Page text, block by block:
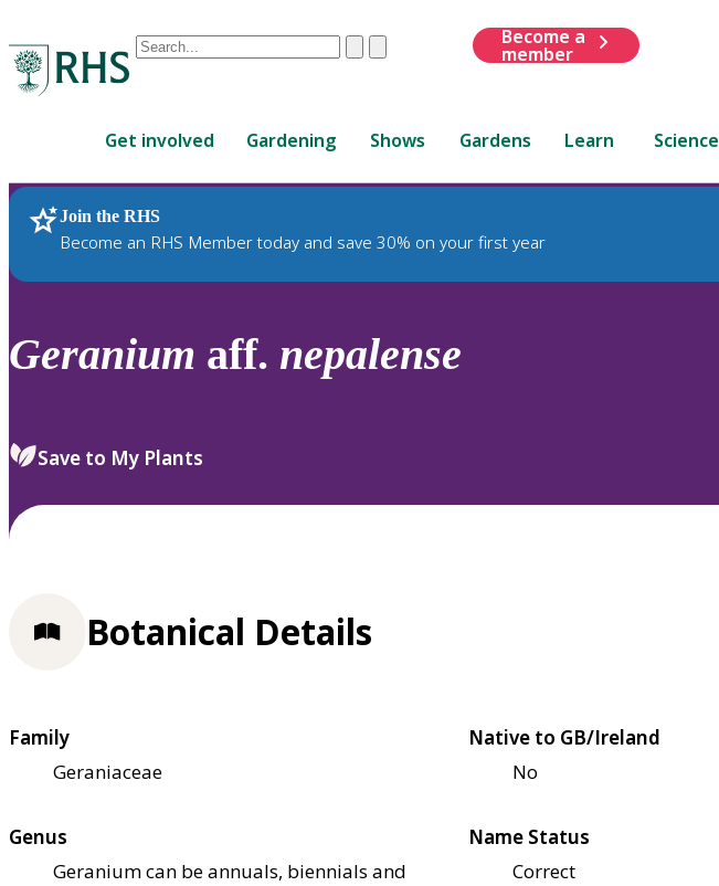
Conduct
are
up
and
down
to
review
select.
ClearSubmit
Become a
member
Get involved Gardening Shows Gardens Learn Science
Join the RHS
Become an RHS Member today and save 30% on your first year
RHS Home Plants
Geranium aff. nepalense
Save to My Plants
Botanical Details
Family
Geraniaceae
Native to GB/Ireland
No
Genus
Geranium can be annuals, biennials and
Name Status
Correct